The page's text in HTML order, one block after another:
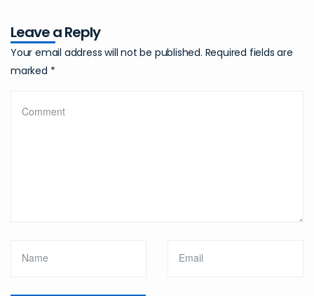
Leave a Reply
Your email address will not be published. Required fields are
marked *